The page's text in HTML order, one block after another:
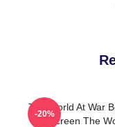
The World At War
The Screen The
-20%